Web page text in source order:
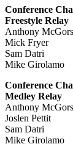
Conference
Freestyle Relay
Anthony
Mick Fryer
Sam Datri
Mike Girolamo
Conference
Medley Relay
Anthony
Joslen Pettit
Sam Datri
Mike Girolamo